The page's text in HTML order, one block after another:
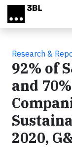
Skip to main content
Research &
92% of
and
2020,